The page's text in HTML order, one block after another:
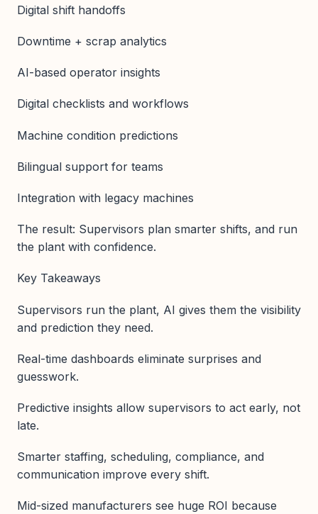
Digital shift handoffs
Downtime + scrap analytics
AI-based operator insights
Digital checklists and workflows
Machine condition predictions
Bilingual support for teams
Integration with legacy machines
The result: Supervisors plan smarter shifts, and run
the plant with confidence.
Key Takeaways
Supervisors run the plant, AI gives them the visibility
and prediction they need.
Real-time dashboards eliminate surprises and
guesswork.
Predictive insights allow supervisors to act early, not
late.
Smarter staffing, scheduling, compliance, and
communication improve every shift.
Mid-sized manufacturers see huge ROI because